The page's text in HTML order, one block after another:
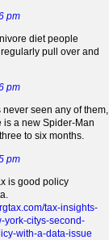
pm
diet people
pull over and
pm
seen any of them,
is a new Spider-Man
to six months.
pm
is good policy
tax-insights-
york-citys-second-
with-a-data-issue